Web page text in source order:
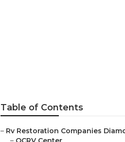
Table of Contents
– Rv Restoration Companies